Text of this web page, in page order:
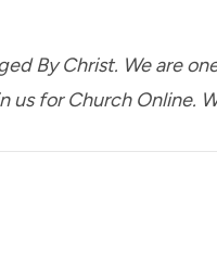
By Christ. We are
us for Church Online.